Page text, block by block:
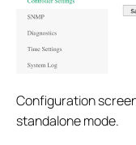
Configuration
standalone mode.